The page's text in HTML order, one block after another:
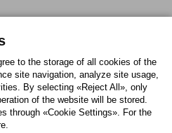
PinterestTwitter
to the storage of all cookies of the
site navigation, analyze site usage,
By selecting «Reject All», only
of the website will be stored.
through «Cookie Settings». For the